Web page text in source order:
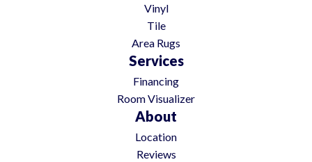
Vinyl
Tile
Area Rugs
Services
Financing
Room Visualizer
About
Location
Reviews